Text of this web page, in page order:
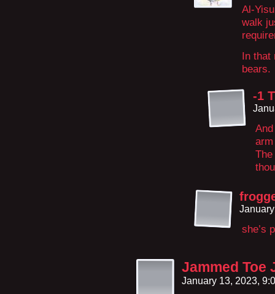
Al-
walk
In that
bears.
-1
she’s
Jammed Toe
January 13, 2023,